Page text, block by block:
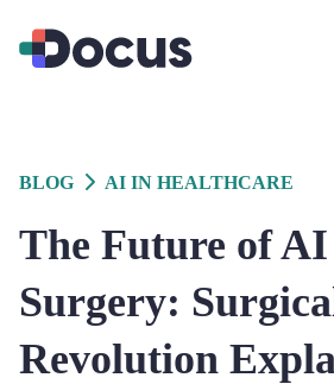
BLOG AI IN HEALTHCARE
The Future of
Surgery:
Revolution